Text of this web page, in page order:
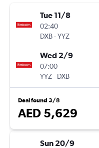
Tue 11/8
02:40
DXB-YYZ
Wed 2/9
07:00
YYZ- DXB
Deal found 3/8
AED 5,629
Sun 20/9